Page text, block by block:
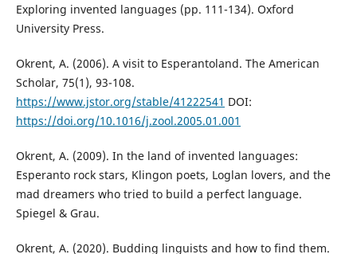
Exploring invented languages (pp. 111-134). Oxford
University Press.
Okrent, A. (2006). A visit to Esperantoland. The American
Scholar, 75(1), 93-108.
https://www.jstor.org/stable/41222541 DOI:
https://doi.org/10.1016/j.zool.2005.01.001
Okrent, A. (2009). In the land of invented languages:
Esperanto rock stars, Klingon poets, Loglan lovers, and the
mad dreamers who tried to build a perfect language.
Spiegel & Grau.
Okrent, A. (2020). Budding linguists and how to find them.